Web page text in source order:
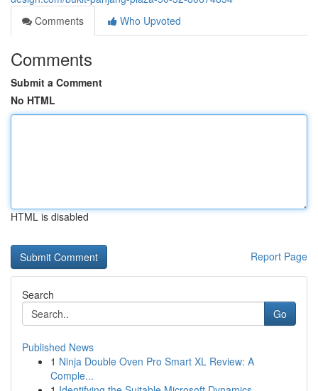
Comments
Who Upvoted
Comments
Submit a Comment
No HTML
HTML is disabled
Report Page
Search
Go
Published News
1 Ninja Double Oven Pro Smart XL Review: A
Comple...